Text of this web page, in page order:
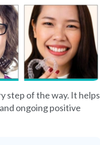
step of the way. It helps
ongoing positive